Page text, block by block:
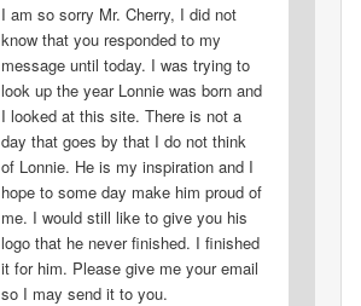
I am so sorry Mr. Cherry, I did not
know that you responded to my
message until today. I was trying to
look up the year Lonnie was born and
I looked at this site. There is not a
day that goes by that I do not think
of Lonnie. He is my inspiration and I
hope to some day make him proud of
me. I would still like to give you his
logo that he never finished. I finished
it for him. Please give me your email
so I may send it to you.